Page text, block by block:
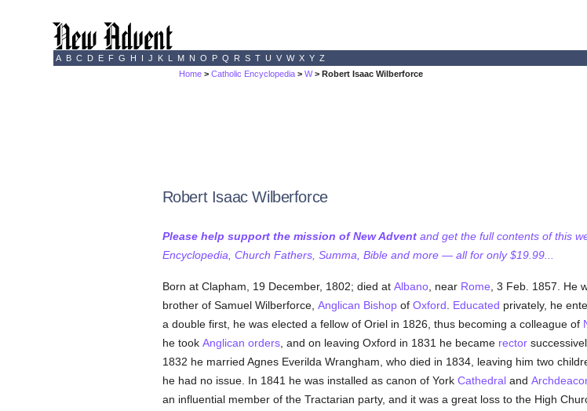
A B C D E F G H I J K L M N O P Q R S T U V W X Y Z
Home >Catholic Encyclopedia >W> Robert Isaac Wilberforce
Robert Isaac Wilberforce
Please help support the mission of New Adventand get the full contents of this
Encyclopedia, Church Fathers, Summa, Bible and more — all for only $19.99...
Born at Clapham, 19 December, 1802; died at Albano, near Rome , 3 Feb. 1857. He
brother of Samuel Wilberforce, Anglican Bishopof Oxford Educated privately, he
a double first, he was elected a fellow of Oriel in 1826, thus becoming a colleague of
he took Anglican orders, and on leaving Oxford in 1831 he became rector
1832 he married Agnes Everilda Wrangham, who died in 1834, leaving him two
he had no issue. In 1841 he was installed as canon of York Cathedraland
an influential member of the Tractarian party, and it was a great loss to the High